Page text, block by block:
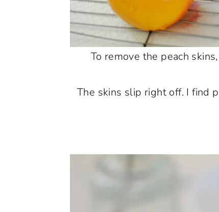
To remove the peach
The skins slip right off. I find